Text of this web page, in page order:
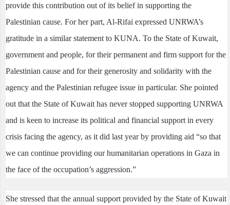
provide this contribution out of its belief in supporting the
Palestinian cause. For her part, Al-Rifai expressed UNRWA’s
gratitude in a similar statement to KUNA. To the State of Kuwait,
government and people, for their permanent and firm support for the
Palestinian cause and for their generosity and solidarity with the
agency and the Palestinian refugee issue in particular. She pointed
out that the State of Kuwait has never stopped supporting UNRWA
and is keen to increase its political and financial support in every
crisis facing the agency, as it did last year by providing aid “so that
we can continue providing our humanitarian operations in Gaza in
the face of the occupation’s aggression.”
She stressed that the annual support provided by the State of Kuwait